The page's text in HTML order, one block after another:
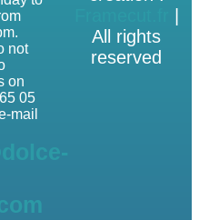
not
on
05
mail
All rights
reserved